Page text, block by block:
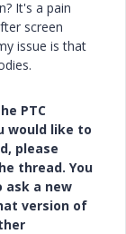
It's a pain
screen
issue is that
PTC
would like to
please
thread. You
ask a new
version of